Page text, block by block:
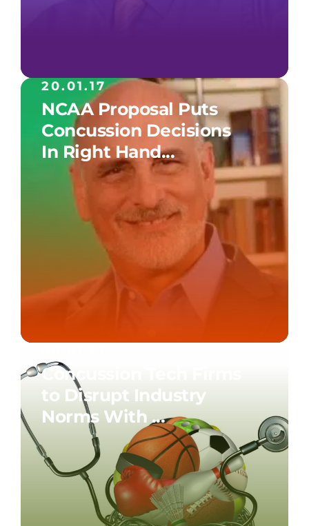
20.01.17
NCAA Proposal Puts
Concussion Decisions
In Right Hand...
Concussion Tech Firms
to Disrupt Industry
Norms With ...